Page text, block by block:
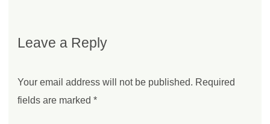
Leave a Reply
Your email address will not be published. Required
fields are marked *